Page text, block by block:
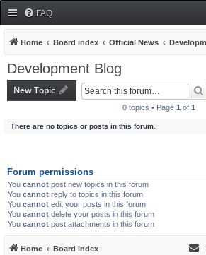
FAQ
Home Board index Official News
Development Blog
New Topic
0 topics • Page 1 of 1
There are no topics or posts in this forum.
Forum permissions
You cannot post new topics in this forum
You cannot reply to topics in this forum
You cannot edit your posts in this forum
You cannot delete your posts in this forum
You cannot post attachments in this forum
Home Board index